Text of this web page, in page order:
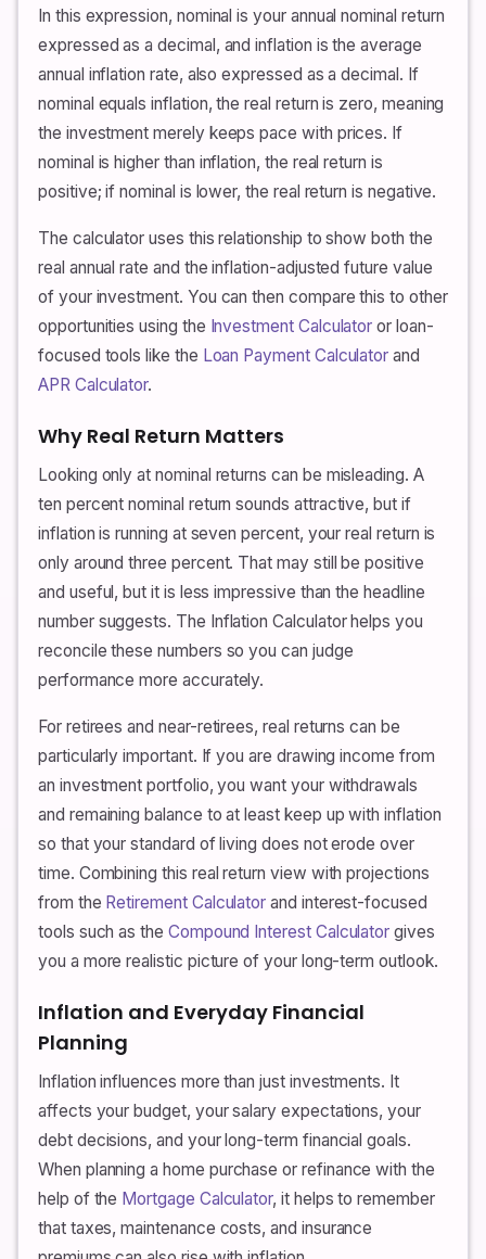
In this expression, nominal is your annual nominal return
expressed as a decimal, and inflation is the average
annual inflation rate, also expressed as a decimal. If
nominal equals inflation, the real return is zero, meaning
the investment merely keeps pace with prices. If
nominal is higher than inflation, the real return is
positive; if nominal is lower, the real return is negative.
The calculator uses this relationship to show both the
real annual rate and the inflation-adjusted future value
of your investment. You can then compare this to other
opportunities using the Investment Calculator or loan-
focused tools like the Loan Payment Calculator and
APR Calculator.
Why Real Return Matters
Looking only at nominal returns can be misleading. A
ten percent nominal return sounds attractive, but if
inflation is running at seven percent, your real return is
only around three percent. That may still be positive
and useful, but it is less impressive than the headline
number suggests. The Inflation Calculator helps you
reconcile these numbers so you can judge
performance more accurately.
For retirees and near-retirees, real returns can be
particularly important. If you are drawing income from
an investment portfolio, you want your withdrawals
and remaining balance to at least keep up with inflation
so that your standard of living does not erode over
time. Combining this real return view with projections
from the Retirement Calculator and interest-focused
tools such as the Compound Interest Calculator gives
you a more realistic picture of your long-term outlook.
Inflation and Everyday Financial
Planning
Inflation influences more than just investments. It
affects your budget, your salary expectations, your
debt decisions, and your long-term financial goals.
When planning a home purchase or refinance with the
help of the Mortgage Calculator, it helps to remember
that taxes, maintenance costs, and insurance